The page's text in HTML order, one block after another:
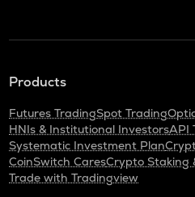
Products
Futures TradingSpot Trading
HNIs & Institutional InvestorsAPI
Systematic Investment Plan
CoinSwitch CaresCrypto Staking
Trade with Tradingview